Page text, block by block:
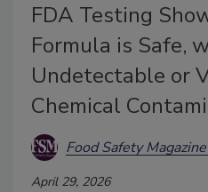
FDA Testing
Formula is Safe,
Undetectable or
Chemical
Food Safety
April 29, 2026